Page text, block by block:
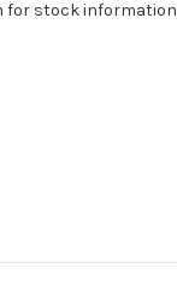
for stock information